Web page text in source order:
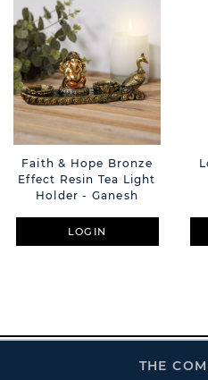
Faith & Hope Bronze
Effect Resin Tea Light
Holder - Ganesh
LOGIN
THE